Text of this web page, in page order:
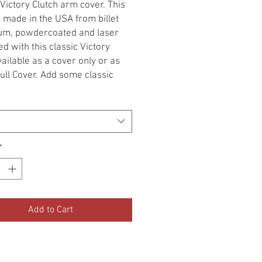
Clutch arm cover. This
made in the USA from billet
powdercoated and laser
with this classic Victory
as a cover only or as
Cover. Add some classic
Installation required!
is not responsible for
associated with the use of
The purchaser of this
and use.
this product, I agree to
*
Add to Cart